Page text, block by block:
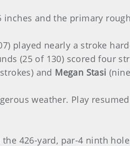
and the primary
played nearly a stroke
(25 of 130) scored four
and Megan Stasi
weather. Play
426-yard, par-4 ninth